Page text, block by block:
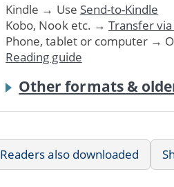
Kindle → Use Send-to-Kindle
Kobo, Nook etc. → Transfer via
Phone, tablet or computer →
Reading guide
Other formats &
Readers also downloaded